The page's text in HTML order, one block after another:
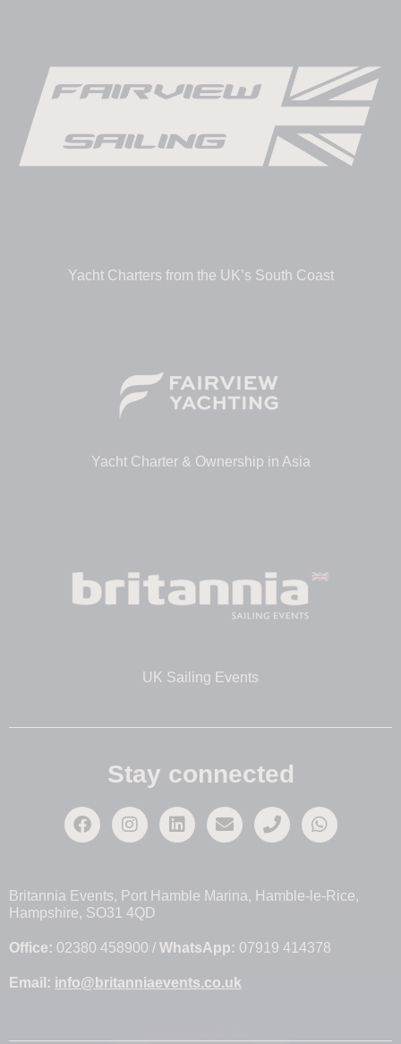
Yacht Charters from the UK’s South Coast
Yacht Charter & Ownership in Asia
UK Sailing Events
Stay connected
Britannia Events, Port Hamble Marina, Hamble-le-Rice,
Hampshire, SO31 4QD
Office: 02380 458900 / WhatsApp: 07919 414378
Email: info@britanniaevents.co.uk